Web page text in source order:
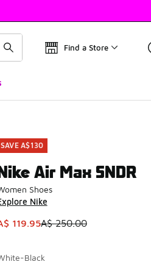
Find a Store
SAVE A$130
Air Max SNDR
Shoes
Nike
item is on sale. Price
119.95A$ 250.00
Black